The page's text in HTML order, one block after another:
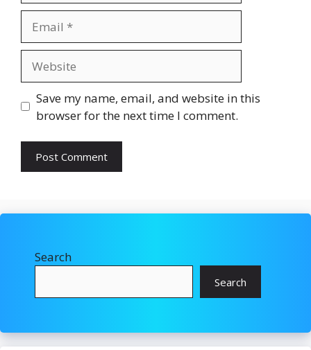
Save my name, email, and website in this
browser for the next time I comment.
Search
Search